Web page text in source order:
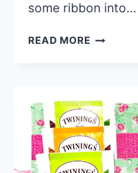
some ribbon into…
READ MORE
MAT
BAG